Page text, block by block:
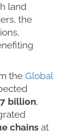
land
the
the Global
billion,
chains at